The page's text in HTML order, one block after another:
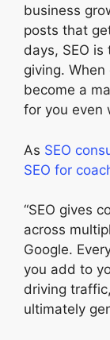
business
posts that
days, SEO
giving.
become a
for you even
As SEO
SEO for
“SEO gives
across
Google.
you add to
driving
ultimately